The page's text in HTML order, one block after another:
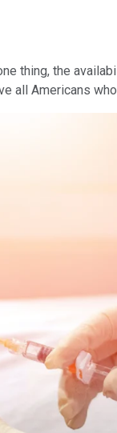
thing, the
all Americans